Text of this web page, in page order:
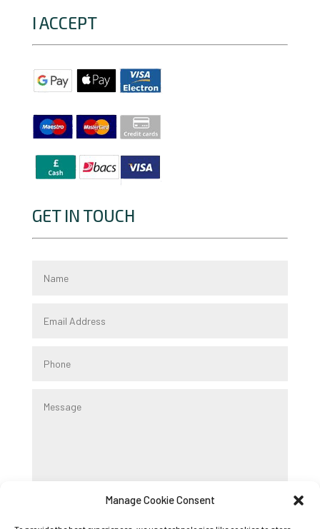
Manage Cookie Consent
I ACCEPT
GET IN TOUCH